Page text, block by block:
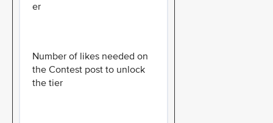
er
Number of likes needed on
the Contest post to unlock
the tier